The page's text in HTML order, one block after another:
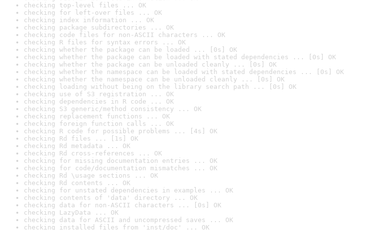
checking top-level files ... OK
checking for left-over files ... OK
checking index information ... OK
checking package subdirectories ... OK
checking code files for non-ASCII characters ... OK
checking R files for syntax errors ... OK
checking whether the package can be loaded ... [0s] OK
checking whether the package can be loaded with stated dependencies ... [0s] OK
checking whether the package can be unloaded cleanly ... [0s] OK
checking whether the namespace can be loaded with stated dependencies ... [0s] OK
checking whether the namespace can be unloaded cleanly ... [0s] OK
checking loading without being on the library search path ... [0s] OK
checking use of S3 registration ... OK
checking dependencies in R code ... OK
checking S3 generic/method consistency ... OK
checking replacement functions ... OK
checking foreign function calls ... OK
checking R code for possible problems ... [4s] OK
checking Rd files ... [1s] OK
checking Rd metadata ... OK
checking Rd cross-references ... OK
checking for missing documentation entries ... OK
checking for code/documentation mismatches ... OK
checking Rd \usage sections ... OK
checking Rd contents ... OK
checking for unstated dependencies in examples ... OK
checking contents of 'data' directory ... OK
checking data for non-ASCII characters ... [0s] OK
checking LazyData ... OK
checking data for ASCII and uncompressed saves ... OK
checking installed files from 'inst/doc' ... OK